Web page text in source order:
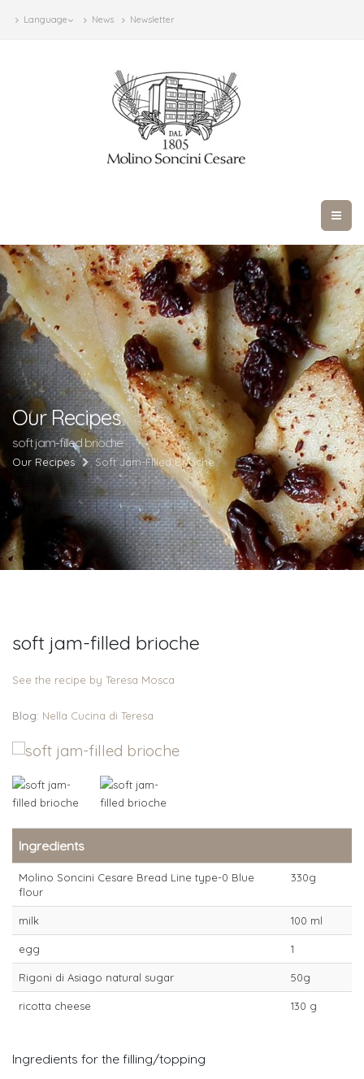
Language News Newsletter
Our Recipes
soft jam-filled brioche
Our Recipes Soft Jam-Filled Brioche
soft jam-filled brioche
See the recipe by Teresa Mosca
Blog: Nella Cucina di Teresa
Ingredients
Molino Soncini Cesare Bread Line type-0 Blue
flour
330g
milk 100 ml
egg 1
Rigoni di Asiago natural sugar 50g
ricotta cheese 130 g
Ingredients for the filling/topping